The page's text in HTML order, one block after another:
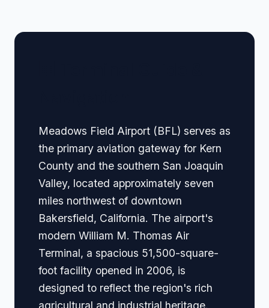
Meadows Field Airport (BFL) serves as
the primary aviation gateway for Kern
County and the southern San Joaquin
Valley, located approximately seven
miles northwest of downtown
Bakersfield, California. The airport's
modern William M. Thomas Air
Terminal, a spacious 51,500-square-
foot facility opened in 2006, is
designed to reflect the region's rich
agricultural and industrial heritage.